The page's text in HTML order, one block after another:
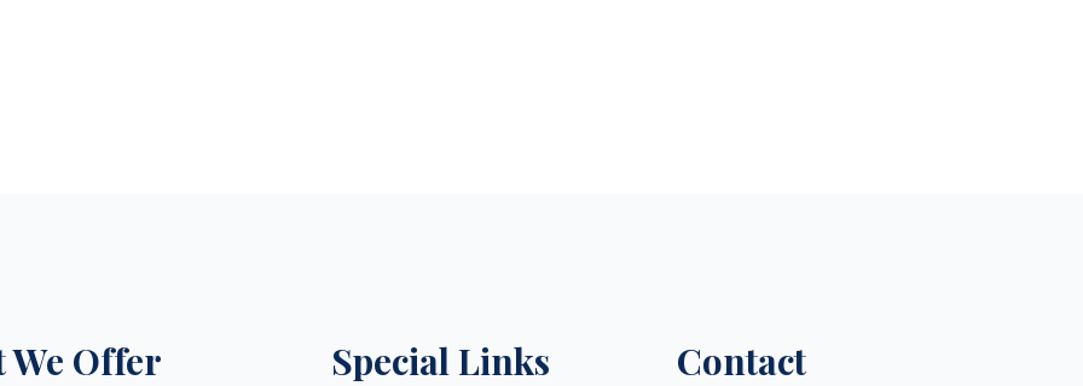
We Offer Special Links Contact